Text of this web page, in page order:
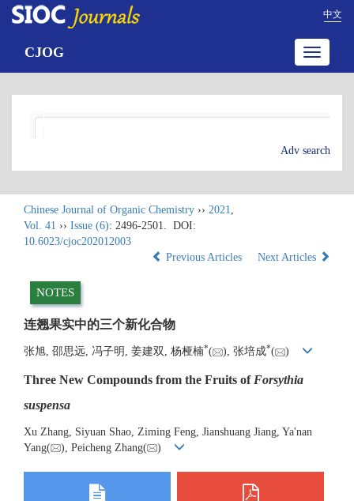
中文
Toggle
CJOG
Adv search
Chinese Journal of Organic Chemistry ›› 2021,
Vol. 41 ›› Issue (6): 2496-2501.
DOI:
10.6023/cjoc202012003
Previous Articles
Next Articles
NOTES
连翘果实中的三个新化合物
张旭, 邵思远, 冯子明, 姜建双, 杨桠楠*( ), 张培成*( )
Three New Compounds from the Fruits of Forsythia
suspensa
Xu Zhang, Siyuan Shao, Ziming Feng, Jianshuang Jiang, Ya'nan
Yang(
), Peicheng Zhang( )